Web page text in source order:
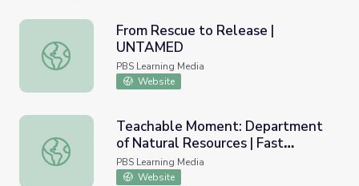
From Rescue to Release | UNTAMED
From Rescue to Release |
UNTAMED
PBS Learning Media
Website
Teachable Moment: Department of Natural Resources |
Teachable Moment: Department
of Natural Resources | Fast
Forward
PBS Learning Media
Website